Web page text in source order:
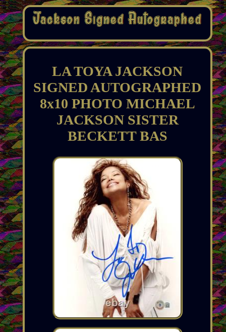
LA TOYA JACKSON
SIGNED AUTOGRAPHED
8x10 PHOTO MICHAEL
JACKSON SISTER
BECKETT BAS